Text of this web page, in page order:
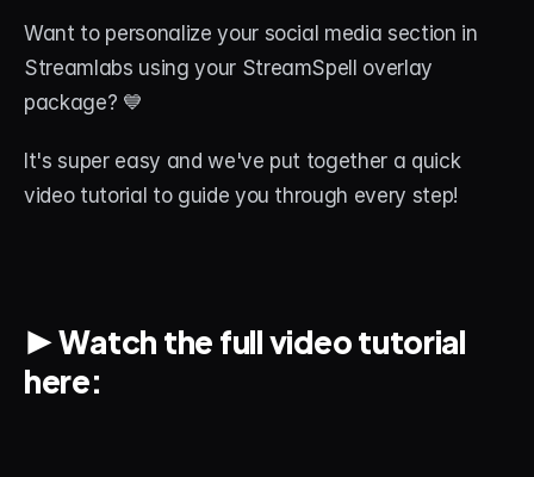
Support
Portfolio
Contact
Discord
Want to personalize your social media section in
Streamlabs using your StreamSpell overlay
package? 💙
It's super easy and we've put together a quick
video tutorial to guide you through every step!
▶️ Watch the full video tutorial
here: